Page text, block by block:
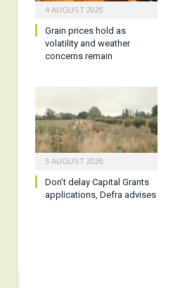
4 AUGUST 2026
Grain prices hold as
volatility and weather
concerns remain
3 AUGUST 2026
Don’t delay Capital Grants
applications, Defra advises